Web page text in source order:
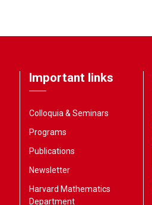
Important links
Colloquia & Seminars
Programs
Publications
Newsletter
Harvard Mathematics
Department